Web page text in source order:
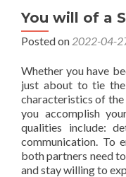
You will of a
Posted on 2022-04-
Whether you have
just about to tie
characteristics of the
you accomplish
qualities include:
communication. To
both partners need
and stay willing to